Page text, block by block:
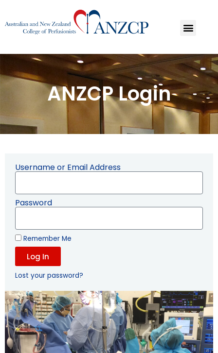
ANZCP Login
Username or Email Address
Password
Remember Me
Log In
Lost your password?